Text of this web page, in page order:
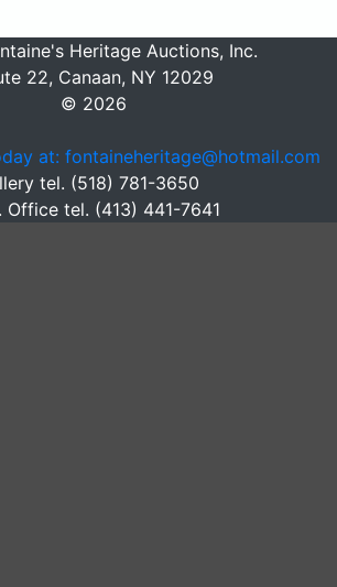
Heritage Auctions, Inc.
22, Canaan, NY 12029
© 2026
at: fontaineheritage@hotmail.com
tel. (518) 781-3650
Office tel. (413) 441-7641